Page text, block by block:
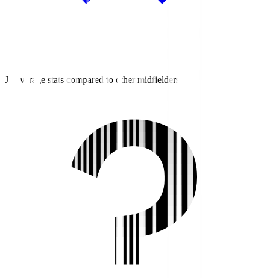
J2 average stats compared to other midfielders